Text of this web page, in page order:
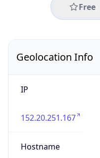
Free
Geolocation Info
IP
152.20.251.167
Hostname